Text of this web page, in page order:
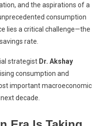
and the aspirations of a
consumption
lies a critical challenge—the
rate.
strategist Dr. Akshay
consumption and
important macroeconomic
decade.